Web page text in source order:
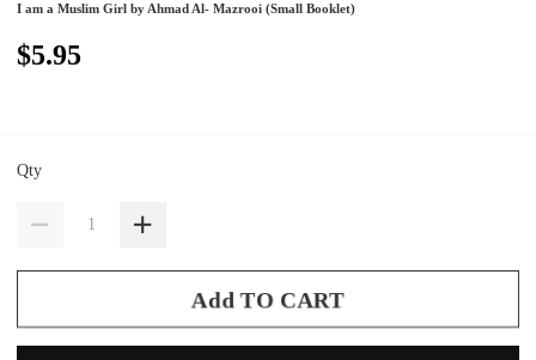
I am a Muslim Girl by Ahmad Al- Mazrooi (Small Booklet)
$5.95
Qty
Add TO CART